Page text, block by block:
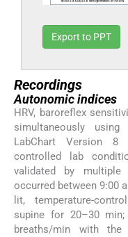
Export to PPT
Recordings
Autonomic indices
HRV, baroreflex
simultaneously using
LabChart Version 8
controlled lab
validated by multiple
occurred between 9:00
lit, temperature-
supine for 20–30
breaths/min with